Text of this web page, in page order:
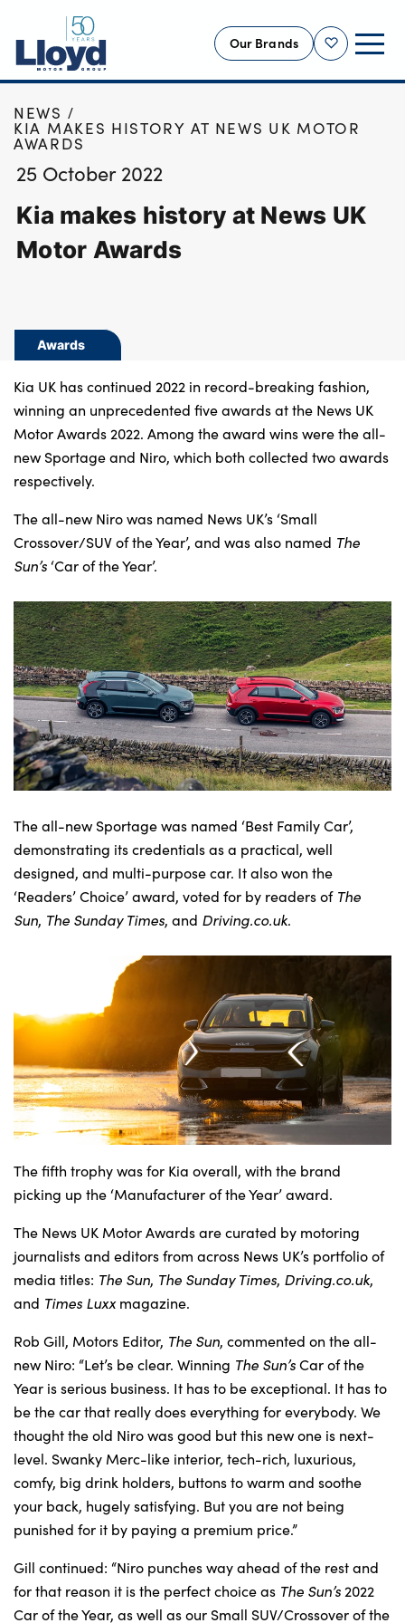
Shortlist
Our Brands
NEW
USED
OFFERS
BUSINESS
SERVICING
MORE
Bodyshop
Careers
50th Anniversary
News
About Us
Our Locations
Get in Touch
Electric
Shop
Finance
For Every Journey
About Us
Contact Us
HOME
NEWS
KIA MAKES HISTORY AT NEWS UK MOTOR
AWARDS
25 October 2022
Kia makes history at News UK
Motor Awards
Awards
Kia UK has continued 2022 in record-breaking fashion,
winning an unprecedented five awards at the News UK
Motor Awards 2022. Among the award wins were the all-
new Sportage and Niro, which both collected two awards
respectively.
The all-new Niro was named News UK’s ‘Small
Crossover/SUV of the Year’, and was also named The
Sun’s ‘Car of the Year’.
The all-new Sportage was named ‘Best Family Car’,
demonstrating its credentials as a practical, well
designed, and multi-purpose car. It also won the
‘Readers’ Choice’ award, voted for by readers of The
Sun, The Sunday Times, and Driving.co.uk.
The fifth trophy was for Kia overall, with the brand
picking up the ‘Manufacturer of the Year’ award.
The News UK Motor Awards are curated by motoring
journalists and editors from across News UK’s portfolio of
media titles: The Sun, The Sunday Times, Driving.co.uk,
and Times Luxxmagazine.
Rob Gill, Motors Editor, The Sun, commented on the all-
new Niro: “Let’s be clear. Winning The Sun’sCar of the
Year is serious business. It has to be exceptional. It has to
be the car that really does everything for everybody. We
thought the old Niro was good but this new one is next-
level. Swanky Merc-like interior, tech-rich, luxurious,
comfy, big drink holders, buttons to warm and soothe
your back, hugely satisfying. But you are not being
punished for it by paying a premium price.”
Gill continued: “Niro punches way ahead of the rest and
for that reason it is the perfect choice as The Sun’s 2022
Car of the Year, as well as our Small SUV/Crossover of the